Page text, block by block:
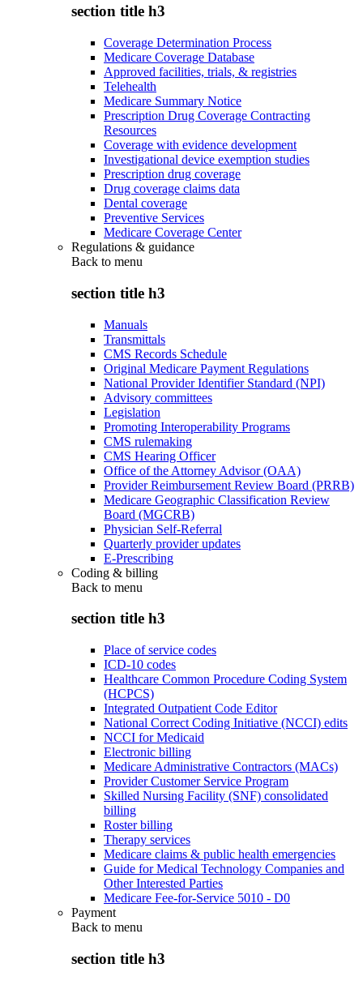
section title h3
Coverage Determination Process
Medicare Coverage Database
Approved facilities, trials, & registries
Telehealth
Medicare Summary Notice
Prescription Drug Coverage Contracting
Resources
Coverage with evidence development
Investigational device exemption studies
Prescription drug coverage
Drug coverage claims data
Dental coverage
Preventive Services
Medicare Coverage Center
Regulations & guidance
Back to menu
section title h3
Manuals
Transmittals
CMS Records Schedule
Original Medicare Payment Regulations
National Provider Identifier Standard (NPI)
Advisory committees
Legislation
Promoting Interoperability Programs
CMS rulemaking
CMS Hearing Officer
Office of the Attorney Advisor (OAA)
Provider Reimbursement Review Board (PRRB)
Medicare Geographic Classification Review
Board (MGCRB)
Physician Self-Referral
Quarterly provider updates
E-Prescribing
Coding & billing
Back to menu
section title h3
Place of service codes
ICD-10 codes
Healthcare Common Procedure Coding System
(HCPCS)
Integrated Outpatient Code Editor
National Correct Coding Initiative (NCCI) edits
NCCI for Medicaid
Electronic billing
Medicare Administrative Contractors (MACs)
Provider Customer Service Program
Skilled Nursing Facility (SNF) consolidated
billing
Roster billing
Therapy services
Medicare claims & public health emergencies
Guide for Medical Technology Companies and
Other Interested Parties
Medicare Fee-for-Service 5010 - D0
Payment
Back to menu
section title h3